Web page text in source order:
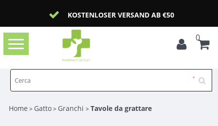
KOSTENLOSER VERSAND AB €50
Toggle
navigation
0
Home > Gatto> Granchi>Tavole da grattare